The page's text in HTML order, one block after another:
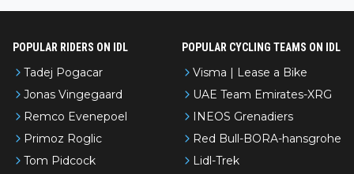
POPULAR RIDERS ON IDL
Tadej Pogacar
Jonas Vingegaard
Remco Evenepoel
Primoz Roglic
Tom Pidcock
POPULAR CYCLING TEAMS ON IDL
Visma | Lease a Bike
UAE Team Emirates-XRG
INEOS Grenadiers
Red Bull-BORA-hansgrohe
Lidl-Trek